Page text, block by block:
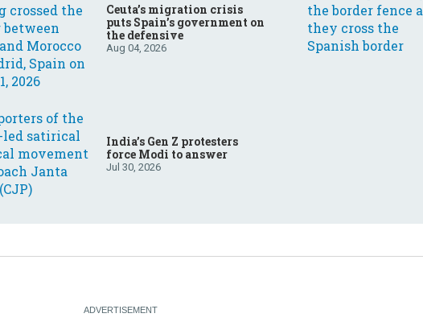
Ceuta’s migration crisis
puts Spain’s government on
the defensive
Aug 04, 2026
India’s Gen Z protesters
force Modi to answer
Jul 30, 2026